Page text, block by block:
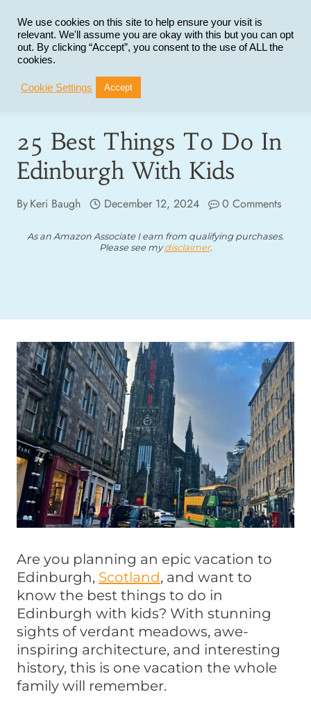
content
25 Best Things To Do In
Edinburgh With Kids
ByKeri Baugh December 12, 2024 0 Comments
As an Amazon Associate I earn from qualifying purchases.
Please see mydisclaimer.
Are you planning an epic vacation to
Edinburgh, Scotland, and want to
know the best things to do in
Edinburgh with kids? With stunning
sights of verdant meadows, awe-
inspiring architecture, and interesting
history, this is one vacation the whole
family will remember.
We use cookies on this site to help ensure your visit is
relevant. We'll assume you are okay with this but you can opt
out. By clicking “Accept”, you consent to the use of ALL the
cookies.
Cookie Settings Accept